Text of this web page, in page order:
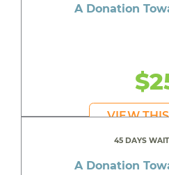
A Donation
VIEW
45 DAYS
A Donation